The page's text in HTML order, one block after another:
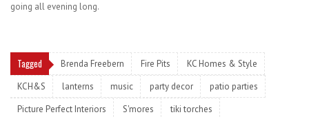
going all evening long.
Tagged Brenda Freebern Fire Pits
KC Homes & Style
KCH&S
lanterns music party decor
patio parties
Picture Perfect Interiors
S'mores tiki torches